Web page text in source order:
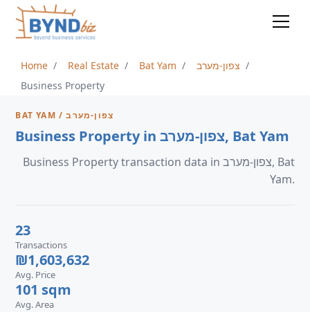
Home Real Estate Bat Yam
צפון-מערב
Business Property
BAT YAM / צפון-מערב
Business Property in צפון-מערב, Bat Yam
Business Property transaction data in צפון-מערב, Bat
Yam.
23
Transactions
₪1,603,632
Avg. Price
101 sqm
Avg. Area